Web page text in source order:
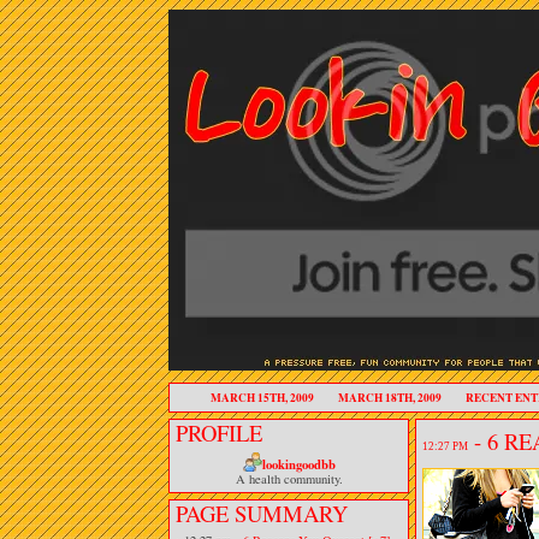
MARCH 15TH, 2009 MARCH 18TH, 2009 RECENT
PROFILE
lookingoodbb
A health community.
PAGE SUMMARY
12:27 PM - 6